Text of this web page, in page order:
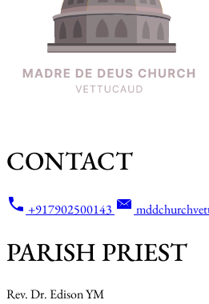
CONTACT
+917902500143
PARISH PRIEST
Rev. Dr. Edison YM